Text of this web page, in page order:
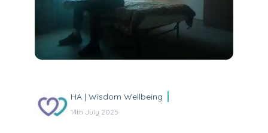
HA | Wisdom Wellbeing
14th July 2025